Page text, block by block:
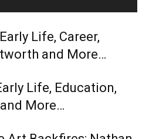
Life, Career,
and More…
Life, Education,
More…